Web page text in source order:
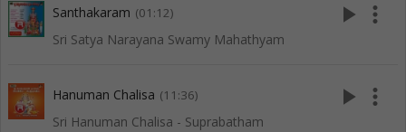
Santhakaram (01:12)
Sri Satya Narayana Swamy Mahathyam
play_arrow more_vert
Hanuman Chalisa (11:36)
Sri Hanuman Chalisa - Suprabatham
play_arrow more_vert